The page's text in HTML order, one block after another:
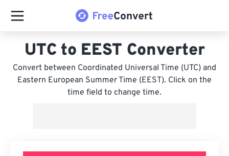
UTC to EEST Converter
Convert between Coordinated Universal Time (UTC) and
Eastern European Summer Time (EEST). Click on the
time field to change time.